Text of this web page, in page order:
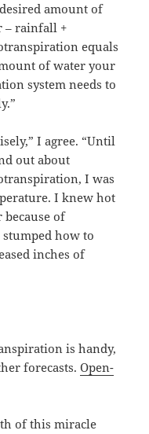
amount of
– rainfall +
equals
of water your
system needs to
I agree. “Until
out about
I was
I knew hot
of
how to
inches of
is handy,
forecasts.Open-
of this miracle